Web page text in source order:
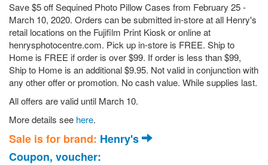
Save $5 off Sequined Photo Pillow Cases from February 25 -
March 10, 2020. Orders can be submitted in-store at all Henry's
retail locations on the Fujifilm Print Kiosk or online at
henrysphotocentre.com. Pick up in-store is FREE. Ship to
Home is FREE if order is over $99. If order is less than $99,
Ship to Home is an additional $9.95. Not valid in conjunction with
any other offer or promotion. No cash value. While supplies last.
All offers are valid until March 10.
More details see here.
Sale is for brand: Henry's
Coupon, voucher: